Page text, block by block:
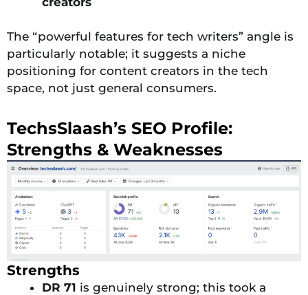
The “powerful features for tech writers” angle is
particularly notable; it suggests a niche
positioning for content creators in the tech
space, not just general consumers.
TechsSlaash’s SEO Profile:
Strengths & Weaknesses
Strengths
DR 71 is genuinely strong; this took a